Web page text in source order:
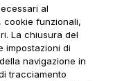
updates.
al
cookie funzionali,
La chiusura del
impostazioni di
navigazione in
tracciamento